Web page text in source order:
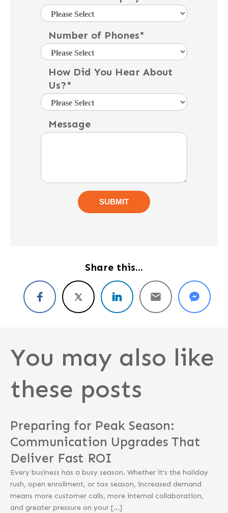
Number of Phones*
How Did You Hear About
Us?*
Message
Share this...
You may also like
these posts
Preparing for Peak Season:
Communication Upgrades That
Deliver Fast ROI
Every business has a busy season. Whether it's the holiday
rush, open enrollment, or tax season, increased demand
means more customer calls, more internal collaboration,
and greater pressure on your […]